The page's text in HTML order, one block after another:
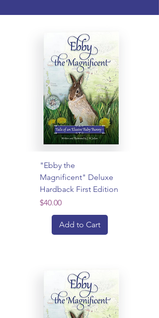
"Ebby the
Magnificent" Deluxe
Hardback First Edition
Price
$40.00
Add to Cart